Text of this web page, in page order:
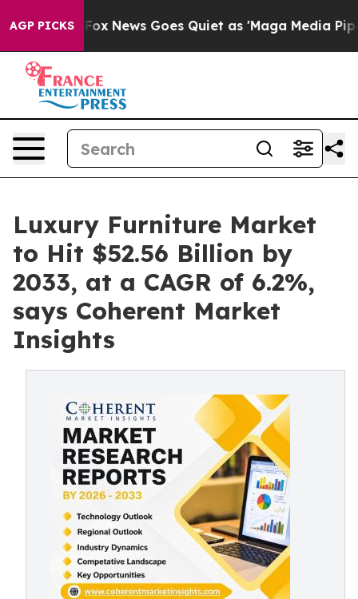
AGP PICKS
Fox News Goes Quiet as 'Maga Media Pipeline'
Luxury Furniture Market
to Hit $52.56 Billion by
2033, at a CAGR of 6.2%,
says Coherent Market
Insights